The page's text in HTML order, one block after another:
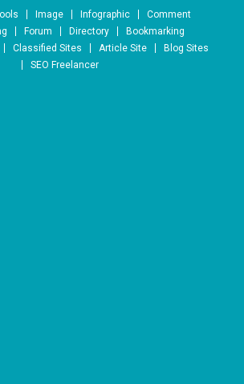
Image Infographic
Comment
Forum Directory
Bookmarking
Classified Sites Article Site
Blog Sites
SEO Freelancer